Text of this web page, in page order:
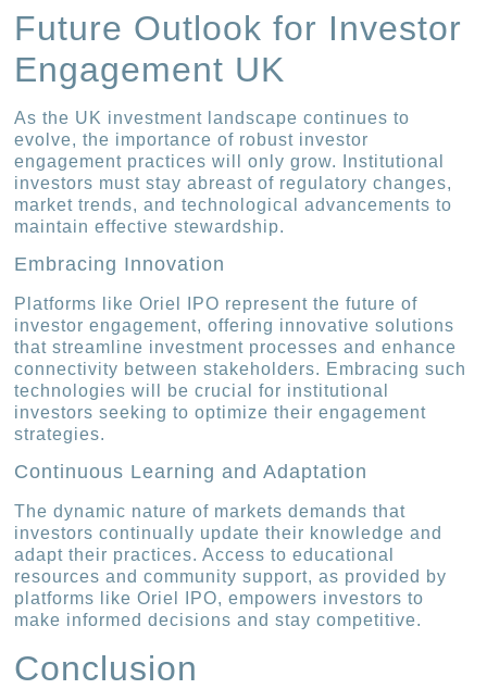
Future Outlook for Investor
Engagement UK
As the UK investment landscape continues to
evolve, the importance of robust investor
engagement practices will only grow. Institutional
investors must stay abreast of regulatory changes,
market trends, and technological advancements to
maintain effective stewardship.
Embracing Innovation
Platforms like Oriel IPO represent the future of
investor engagement, offering innovative solutions
that streamline investment processes and enhance
connectivity between stakeholders. Embracing such
technologies will be crucial for institutional
investors seeking to optimize their engagement
strategies.
Continuous Learning and Adaptation
The dynamic nature of markets demands that
investors continually update their knowledge and
adapt their practices. Access to educational
resources and community support, as provided by
platforms like Oriel IPO, empowers investors to
make informed decisions and stay competitive.
Conclusion